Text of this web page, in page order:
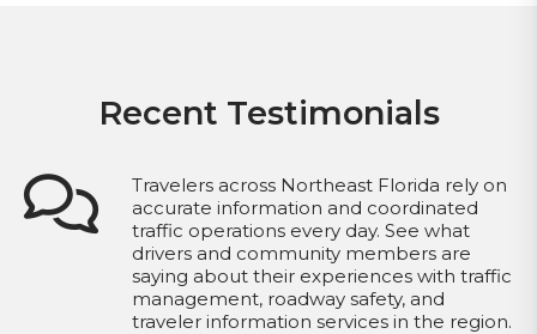
Recent Testimonials
Travelers across Northeast Florida rely on
accurate information and coordinated
traffic operations every day. See what
drivers and community members are
saying about their experiences with traffic
management, roadway safety, and
traveler information services in the region.